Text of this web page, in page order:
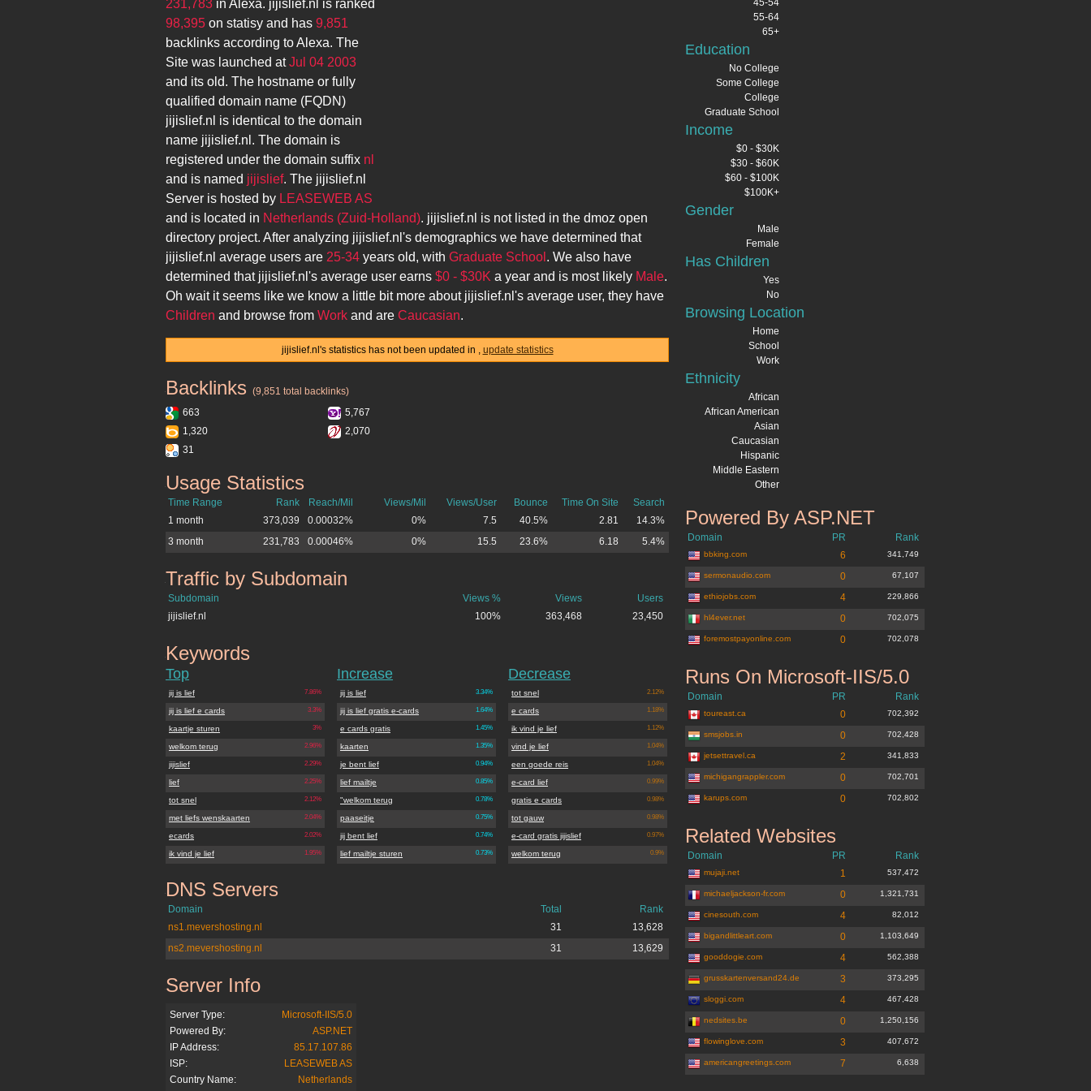
231,783 in Alexa. jijislief.nl is ranked
98,395 on statisy and has 9,851
backlinks according to Alexa. The
Site was launched atJul 04 2003
and its old. The hostname or fully
qualified domain name (FQDN)
jijislief.nl is identical to the domain
name jijislief.nl . The domain is
registered under the domain suffix nl
and is named jijislief. The jijislief.nl
Server is hosted by LEASEWEB AS
and is located in Netherlands (Zuid-Holland). jijislief.nl is not listed in the dmoz open
directory project. After analyzing jijislief.nl 's demographics we have determined that
jijislief.nl average users are 25-34 years old, with Graduate School . We also have
determined that jijislief.nl 's average user earns $0 - $30K a year and is most likely Male.
Oh wait it seems like we know a little bit more about jijislief.nl 's average user, they have
Children and browse from Work and are Caucasian.
jijislief.nl's statistics has not been updated in , update statistics
jijislief.nl
Backlinks (9,851 total backlinks)
663
5,767
1,320
2,070
31
jijislief.nl
Usage Statistics
Time Range Rank Reach/Mil Views/Mil Views/User Bounce Time On Site
Search
1 month
373,039 0.00032% 0% 7.5 40.5% 2.81
14.3%
3 month
231,783 0.00046% 0% 15.5 23.6% 6.18 5.4%
jijislief.nl
Traffic by Subdomain
Subdomain Views % Views
Users
jijislief.nl
100% 363,468 23,450
jijislief.nl
Keywords
Top
7.86%
jij is lief
3.3%
jij is lief e cards
3%
kaartje sturen
2.96%
welkom terug
2.29%
jijislief
2.25%
lief
2.12%
tot snel
2.04%
met liefs wenskaarten
2.02%
ecards
1.95%
ik vind je lief
Increase
3.34%
jij is lief
1.64%
jij is lief gratis e-cards
1.45%
e cards gratis
1.35%
kaarten
0.94%
je bent lief
0.85%
lief mailtje
0.78%
"welkom terug
0.75%
paaseitje
0.74%
jij bent lief
0.73%
lief mailtje sturen
Decrease
2.12%
tot snel
1.18%
e cards
1.12%
ik vind je lief
1.04%
vind je lief
1.04%
een goede reis
0.99%
e-card lief
0.98%
gratis e cards
0.98%
tot gauw
0.97%
e-card gratis jijislief
0.9%
welkom terug
jijislief.nl
DNS Servers
Domain Total
Rank
ns1.mevershosting.nl
31
13,628
ns2.mevershosting.nl
31 13,629
jijislief.nl
Server Info
Server Type:
Microsoft-IIS/5.0
Powered By:
ASP.NET
IP Address:
85.17.107.86
ISP:
LEASEWEB AS
Country Name:
Netherlands
45-54
55-64
65+
Education
No College
Some College
College
Graduate School
Income
$0 - $30K
$30 - $60K
$60 - $100K
$100K+
Gender
Male
Female
Has Children
Yes
No
Browsing Location
Home
School
Work
Ethnicity
African
African American
Asian
Caucasian
Hispanic
Middle Eastern
Other
Powered By ASP.NET
Domain PR Rank
bbking.com 6 341,749
sermonaudio.com 0 67,107
ethiojobs.com 4 229,866
hl4ever.net 0 702,075
foremostpayonline.com 0 702,078
Runs On Microsoft-IIS/5.0
Domain PR Rank
toureast.ca 0 702,392
smsjobs.in 0 702,428
jetsettravel.ca 2 341,833
michigangrappler.com 0 702,701
karups.com 0 702,802
Related Websites
Domain PR Rank
mujaji.net 1 537,472
michaeljackson-fr.com 0 1,321,731
cinesouth.com 4 82,012
bigandlittleart.com 0 1,103,649
gooddogie.com 4 562,388
grusskartenversand24.de 3 373,295
sloggi.com 4 467,428
nedsites.be 0 1,250,156
flowinglove.com 3 407,672
americangreetings.com 7 6,638